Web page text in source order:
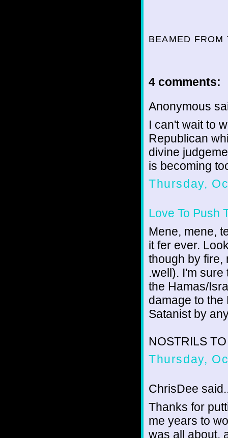
BEAMED
4 comments:
Anonymous
I can't wait to
Republican
divine
is becoming
Thursday,
Love To Push
Mene, mene,
it fer ever.
though by fire,
.well). I'm
the Hamas/
damage to
Satanist by
NOSTRILS
Thursday,
ChrisDee
Thanks for
me years to
was all about,